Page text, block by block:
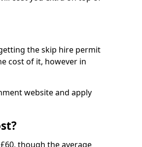
the skip hire permit
cost of it, however in
website and apply
though the average